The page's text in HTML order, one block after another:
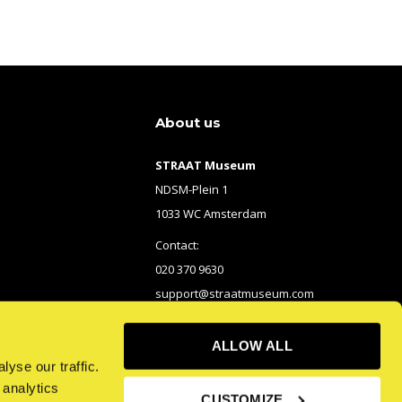
our traffic.
ALLOW ALL
About us
STRAAT Museum
NDSM-Plein 1
1033 WC Amsterdam
Contact:
020 370 9630
support@straatmuseum.com